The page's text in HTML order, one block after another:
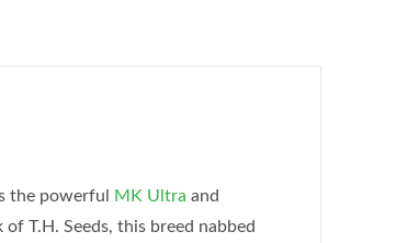
the powerful MK Ultra and
T.H. Seeds, this breed nabbed